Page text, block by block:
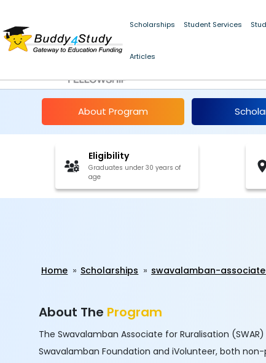
Scholarships Student Services
Articles
About Program
Eligibility
Graduates under 30 years of
age
Home Scholarships swavalamban-
About The Program
The Swavalamban Associate for Ruralisation
Swavalamban Foundation and iVolunteer, both